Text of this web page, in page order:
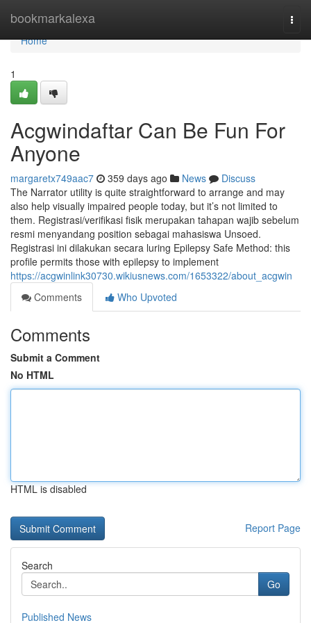
bookmarkalexa
Home
Home
1
Acgwindaftar Can Be Fun For
Anyone
margaretx749aac7 359 days ago News
Discuss
The Narrator utility is quite straightforward to arrange and may
also help visually impaired people today, but it’s not limited to
them. Registrasi/verifikasi fisik merupakan tahapan wajib sebelum
resmi menyandang position sebagai mahasiswa Unsoed.
Registrasi ini dilakukan secara luring Epilepsy Safe Method: this
profile permits those with epilepsy to implement
https://acgwinlink30730.wikiusnews.com/1653322/about_acgwin
Comments
Who Upvoted
Comments
Submit a Comment
No HTML
HTML is disabled
Report Page
Search
Go
Published News